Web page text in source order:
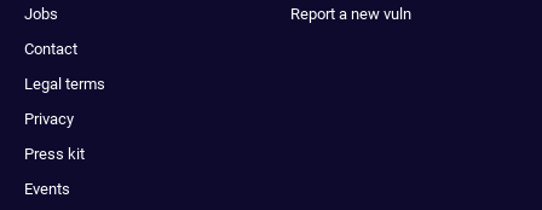
Jobs
Contact
Legal terms
Privacy
Press kit
Events
Report a new vuln